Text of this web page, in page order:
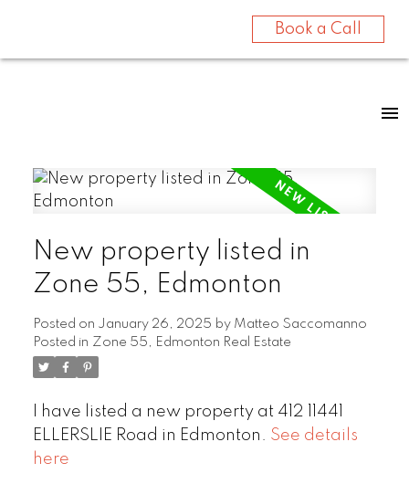
Book a Call
New property listed in
Zone 55, Edmonton
Posted on January 26, 2025 by Matteo Saccomanno
Posted in Zone 55, Edmonton Real Estate
I have listed a new property at 412 11441
ELLERSLIE Road in Edmonton. See details
here